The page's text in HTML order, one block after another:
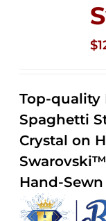
$
Top-quality
Spaghetti
Crystal on
Hand-Sewn